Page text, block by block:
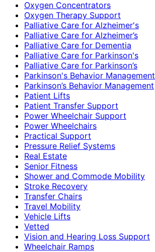
Oxygen Concentrators
Oxygen Therapy Support
Palliative Care for Alzheimer's
Palliative Care for Alzheimer’s
Palliative Care for Dementia
Palliative Care for Parkinson's
Palliative Care for Parkinson’s
Parkinson's Behavior Management
Parkinson’s Behavior Management
Patient Lifts
Patient Transfer Support
Power Wheelchair Support
Power Wheelchairs
Practical Support
Pressure Relief Systems
Real Estate
Senior Fitness
Shower and Commode Mobility
Stroke Recovery
Transfer Chairs
Travel Mobility
Vehicle Lifts
Vetted
Vision and Hearing Loss Support
Wheelchair Ramps